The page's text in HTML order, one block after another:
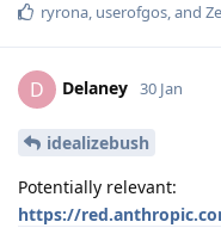
ryrona, userofgos, and
D Delaney 30 Jan
idealizebush
Potentially relevant:
https://